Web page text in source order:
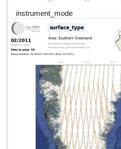
instrument_mode